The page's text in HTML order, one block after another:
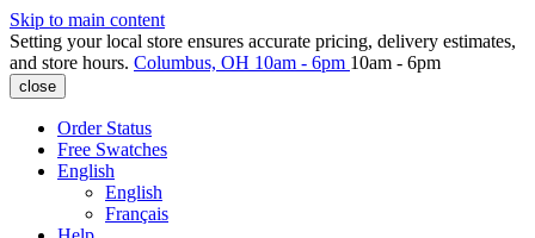
Skip to main content
Setting your local store ensures accurate pricing, delivery estimates,
and store hours. Columbus, OH 10am - 6pm 10am - 6pm
close
Order Status
Free Swatches
English
English
Français